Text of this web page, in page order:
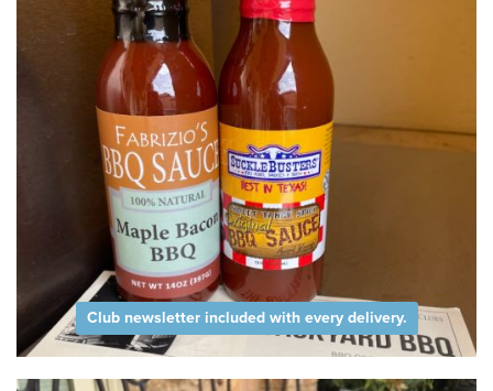
Club newsletter included with every delivery.